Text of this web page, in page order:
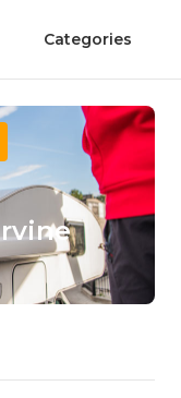
Categories